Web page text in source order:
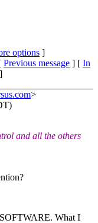
options ]
Previous message ] [ In
]
>
and all the others
What I